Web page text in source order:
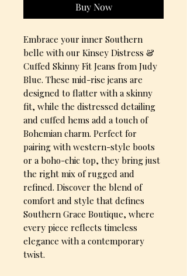
Buy Now
Embrace your inner Southern
belle with our Kinsey Distress &
Cuffed Skinny Fit Jeans from Judy
Blue. These mid-rise jeans are
designed to flatter with a skinny
fit, while the distressed detailing
and cuffed hems add a touch of
Bohemian charm. Perfect for
pairing with western-style boots
or a boho-chic top, they bring just
the right mix of rugged and
refined. Discover the blend of
comfort and style that defines
Southern Grace Boutique, where
every piece reflects timeless
elegance with a contemporary
twist.